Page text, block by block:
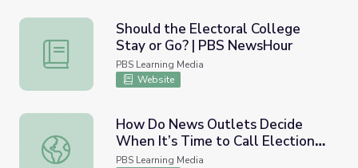
Should the Electoral College Stay or Go? | PBS
Should the Electoral College
Stay or Go? | PBS NewsHour
PBS Learning Media
Website
How Do News Outlets Decide When It’s Time to Call
How Do News Outlets Decide
When It’s Time to Call Elections?
| PBS NewsHour
PBS Learning Media